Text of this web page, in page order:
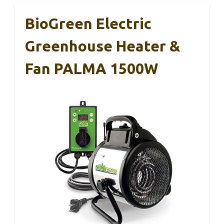
BioGreen Electric
Greenhouse Heater &
Fan PALMA 1500W